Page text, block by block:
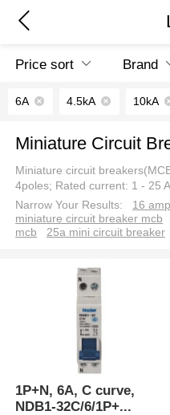
Price sort Brand
6A 4.5kA 10kA
Miniature Circuit
Miniature circuit
4poles; Rated current: 1 - 25
Narrow Your Results:
16
miniature circuit breaker mcb
mcb
25a mini circuit breaker
1P+N, 6A, C curve,
NDB1-32C/6/1P+...